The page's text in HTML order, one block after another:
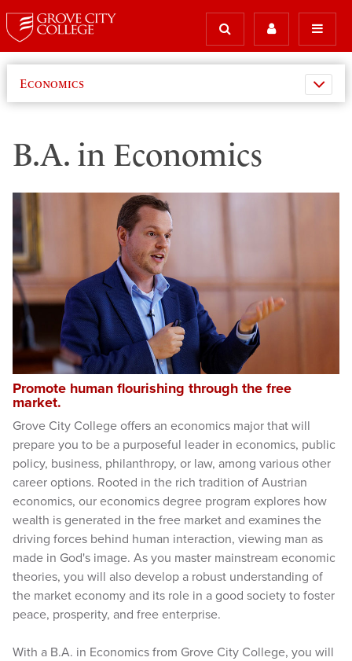
Economics
B.A. in Economics
Promote human flourishing through the free
market.
Grove City College offers an economics major that will
prepare you to be a purposeful leader in economics, public
policy, business, philanthropy, or law, among various other
career options. Rooted in the rich tradition of Austrian
economics, our economics degree program explores how
wealth is generated in the free market and examines the
driving forces behind human interaction, viewing man as
made in God's image. As you master mainstream economic
theories, you will also develop a robust understanding of
the market economy and its role in a good society to foster
peace, prosperity, and free enterprise.
With a B.A. in Economics from Grove City College, you will